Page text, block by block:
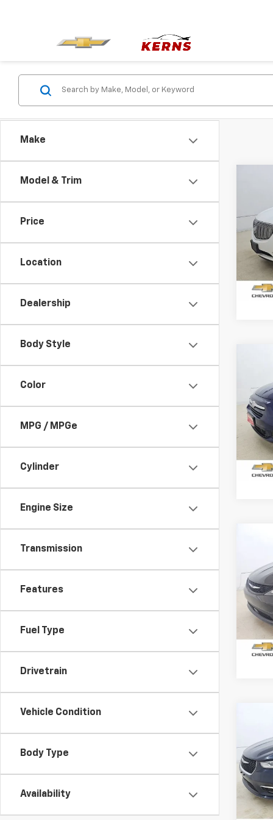
Make
Model & Trim
Price
Location
Dealership
Body Style
Color
MPG / MPGe
Cylinder
Engine Size
Transmission
Features
Fuel Type
Drivetrain
Vehicle Condition
Body Type
Availability
VIN:
Model:
VIN:
Model:
VIN:
Model:
VIN:
Model: